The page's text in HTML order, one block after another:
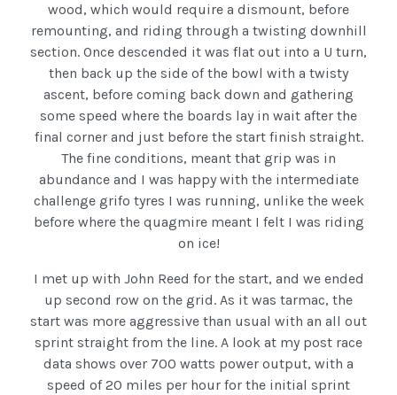
wood, which would require a dismount, before
remounting, and riding through a twisting downhill
section. Once descended it was flat out into a U turn,
then back up the side of the bowl with a twisty
ascent, before coming back down and gathering
some speed where the boards lay in wait after the
final corner and just before the start finish straight.
The fine conditions, meant that grip was in
abundance and I was happy with the intermediate
challenge grifo tyres I was running, unlike the week
before where the quagmire meant I felt I was riding
on ice!
I met up with John Reed for the start, and we ended
up second row on the grid. As it was tarmac, the
start was more aggressive than usual with an all out
sprint straight from the line. A look at my post race
data shows over 700 watts power output, with a
speed of 20 miles per hour for the initial sprint